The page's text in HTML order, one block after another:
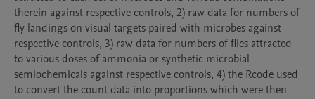
therein against respective controls, 2) raw data for numbers of
fly landings on visual targets paired with microbes against
respective controls, 3) raw data for numbers of flies attracted
to various doses of ammonia or synthetic microbial
semiochemicals against respective controls, 4) the Rcode used
to convert the count data into proportions which were then